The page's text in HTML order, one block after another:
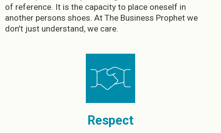
of reference. It is the capacity to place oneself in
another persons shoes. At The Business Prophet we
don’t just understand, we care.
Respect